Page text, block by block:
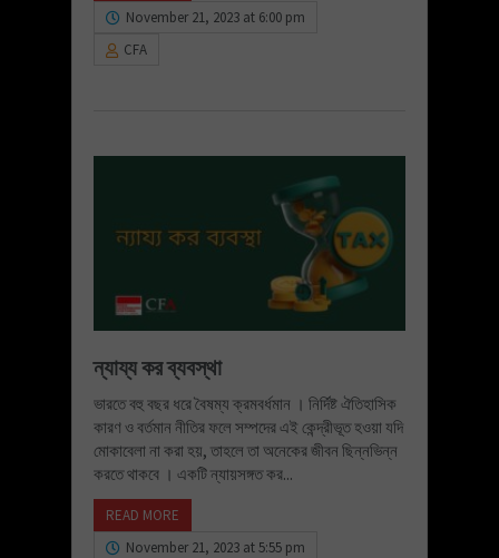
November 21, 2023 at 6:00 pm
CFA
ন্যায্য কর ব্যবস্থা
ভারতে বহু বছর ধরে বৈষম্য ক্রমবর্ধমান । নির্দিষ্ট ঐতিহাসিক
কারণ ও বর্তমান নীতির ফলে সম্পদের এই কেন্দ্রীভূত হওয়া যদি
মোকাবেলা না করা হয়, তাহলে তা অনেকের জীবন ছিন্নভিন্ন
করতে থাকবে । একটি ন্যায়সঙ্গত কর...
READ MORE
November 21, 2023 at 5:55 pm